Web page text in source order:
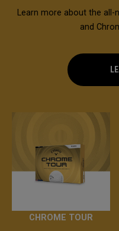
Learn more about the all-
and
CHROME TOUR